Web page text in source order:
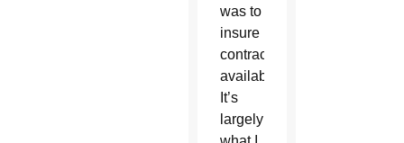
was to
insure
contraception
availability.
It’s
largely